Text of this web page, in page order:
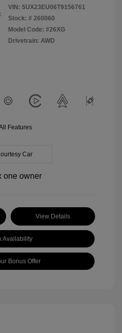
VIN: 5UX23EU06T9156761
Stock: # 260060
Model Code: #26XG
Drivetrain: AWD
Features
Car
View Details
Availability
Bonus Offer